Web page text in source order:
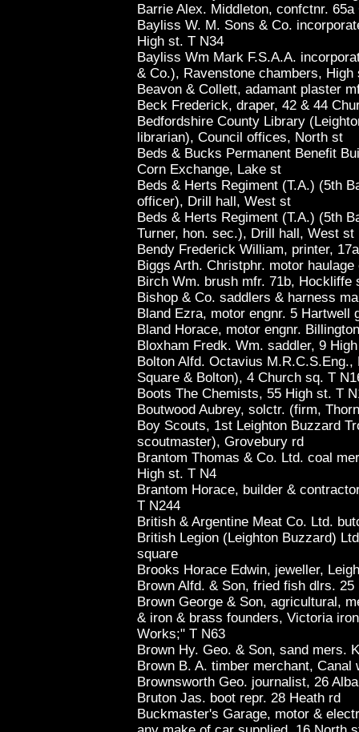
Barrie Alex. Middleton, confctnr.
Bayliss W. M. Sons & Co.
High st. T N34
Bayliss Wm Mark F.S.A.A.
& Co.), Ravenstone chambers, High
Beavon & Collett, adamant plaster
Beck Frederick, draper, 42 & 44
Bedfordshire County Library
librarian), Council offices, North st
Beds & Bucks Permanent Benefit
Corn Exchange, Lake st
Beds & Herts Regiment (T.A.) (5th
officer), Drill hall, West st
Beds & Herts Regiment (T.A.) (5th
Turner, hon. sec.), Drill hall, West st
Bendy Frederick William, printer,
Biggs Arth. Christphr. motor
Birch Wm. brush mfr. 71b, Hockliffe
Bishop & Co. saddlers & harness
Bland Ezra, motor engnr. 5 Hartwell
Bland Horace, motor engnr.
Bloxham Fredk. Wm. saddler, 9
Bolton Alfd. Octavius
Square & Bolton), 4 Church sq. T
Boots The Chemists, 55 High st. T
Boutwood Aubrey, solctr. (firm,
Boy Scouts, 1st Leighton Buzzard
scoutmaster), Grovebury rd
Brantom Thomas & Co. Ltd. coal
High st. T N4
Brantom Horace, builder &
T N244
British & Argentine Meat Co. Ltd.
British Legion (Leighton Buzzard)
square
Brooks Horace Edwin, jeweller,
Brown Alfd. & Son, fried fish dlrs. 25
Brown George & Son, agricultural,
& iron & brass founders, Victoria
Works;" T N63
Brown Hy. Geo. & Son, sand mers.
Brown B. A. timber merchant, Canal
Brownsworth Geo. journalist, 26
Bruton Jas. boot repr. 28 Heath rd
Buckmaster's Garage, motor &